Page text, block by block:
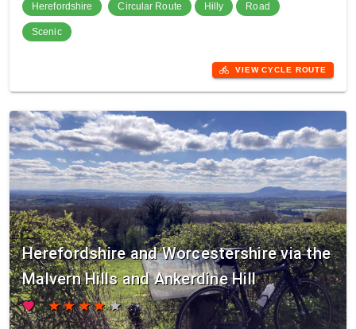
Herefordshire Circular Route Hilly Road
Scenic
directions_bike VIEW CYCLE ROUTE
Herefordshire and Worcestershire via the
Malvern Hills and Ankerdine Hill
favorite starstarstarstarstar